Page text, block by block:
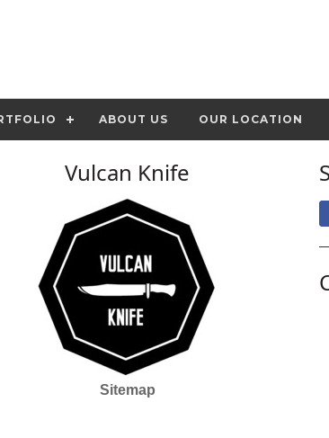
ABOUT US OUR LOCATION
Vulcan Knife
Sitemap